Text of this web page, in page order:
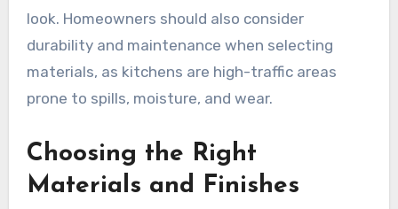
look. Homeowners should also consider
durability and maintenance when selecting
materials, as kitchens are high-traffic areas
prone to spills, moisture, and wear.
Choosing the Right
Materials and Finishes